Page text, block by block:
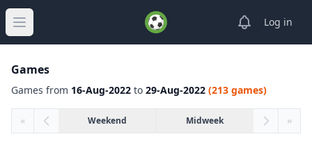
Open main menu
ViewLog in
Games
Games from 16-Aug-2022 to 29-Aug-2022 (213 games)
« Weekend Midweek »